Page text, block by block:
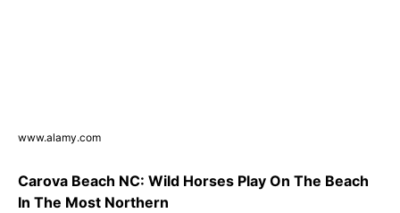
www.alamy.com
Carova Beach NC: Wild Horses Play On The Beach
In The Most Northern